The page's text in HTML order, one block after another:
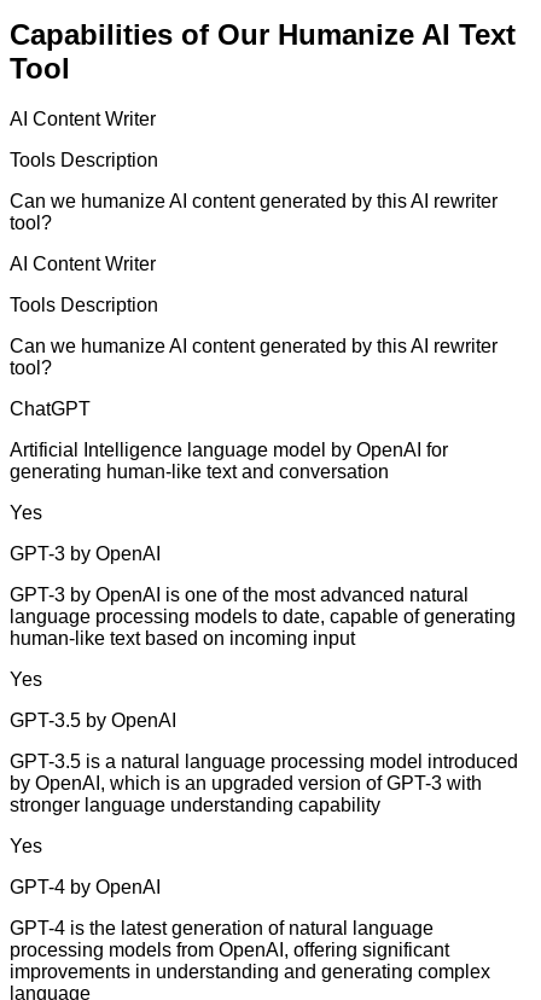
Capabilities of Our Humanize AI Text
Tool
AI Content Writer
Tools Description
Can we humanize AI content generated by this AI rewriter
tool?
AI Content Writer
Tools Description
Can we humanize AI content generated by this AI rewriter
tool?
ChatGPT
Artificial Intelligence language model by OpenAI for
generating human-like text and conversation
Yes
GPT-3 by OpenAI
GPT-3 by OpenAI is one of the most advanced natural
language processing models to date, capable of generating
human-like text based on incoming input
Yes
GPT-3.5 by OpenAI
GPT-3.5 is a natural language processing model introduced
by OpenAI, which is an upgraded version of GPT-3 with
stronger language understanding capability
Yes
GPT-4 by OpenAI
GPT-4 is the latest generation of natural language
processing models from OpenAI, offering significant
improvements in understanding and generating complex
language